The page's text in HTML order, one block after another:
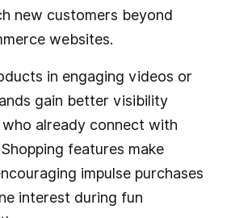
new customers beyond
websites.
in engaging videos or
gain better visibility
already connect with
features make
impulse purchases
interest during fun